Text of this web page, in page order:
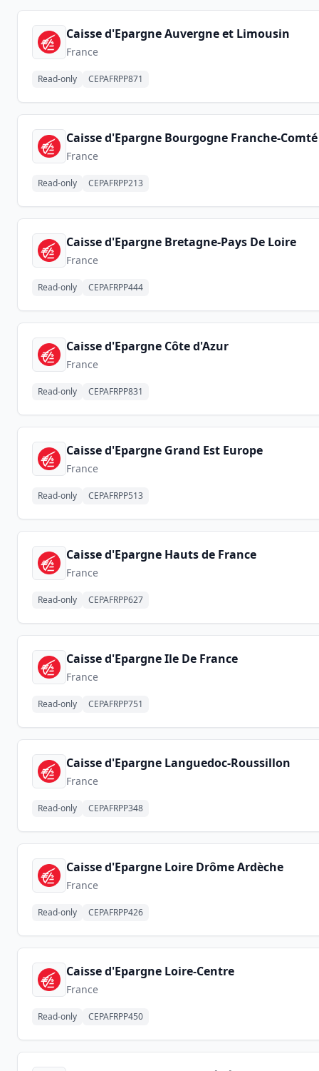
Caisse d'Epargne Auvergne et Limousin
France
Read-only CEPAFRPP871
Caisse d'Epargne Bourgogne Franche-Comté
France
Read-only CEPAFRPP213
Caisse d'Epargne Bretagne-Pays De Loire
France
Read-only CEPAFRPP444
Caisse d'Epargne Côte d'Azur
France
Read-only CEPAFRPP831
Caisse d'Epargne Grand Est Europe
France
Read-only CEPAFRPP513
Caisse d'Epargne Hauts de France
France
Read-only CEPAFRPP627
Caisse d'Epargne Ile De France
France
Read-only CEPAFRPP751
Caisse d'Epargne Languedoc-Roussillon
France
Read-only CEPAFRPP348
Caisse d'Epargne Loire Drôme Ardèche
France
Read-only CEPAFRPP426
Caisse d'Epargne Loire-Centre
France
Read-only CEPAFRPP450